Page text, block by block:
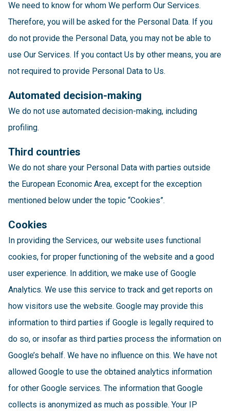
We need to know for whom We perform Our Services.
Therefore, you will be asked for the Personal Data. If you
do not provide the Personal Data, you may not be able to
use Our Services. If you contact Us by other means, you are
not required to provide Personal Data to Us.
Automated decision-making
We do not use automated decision-making, including
profiling.
Third countries
We do not share your Personal Data with parties outside
the European Economic Area, except for the exception
mentioned below under the topic “Cookies”.
Cookies
In providing the Services, our website uses functional
cookies, for proper functioning of the website and a good
user experience. In addition, we make use of Google
Analytics. We use this service to track and get reports on
how visitors use the website. Google may provide this
information to third parties if Google is legally required to
do so, or insofar as third parties process the information on
Google’s behalf. We have no influence on this. We have not
allowed Google to use the obtained analytics information
for other Google services. The information that Google
collects is anonymized as much as possible. Your IP